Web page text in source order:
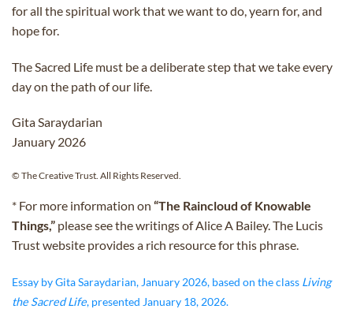
for all the spiritual work that we want to do, yearn for, and
hope for.
The Sacred Life must be a deliberate step that we take every
day on the path of our life.
Gita Saraydarian
January 2026
© The Creative Trust. All Rights Reserved.
* For more information on “The Raincloud of Knowable
Things,” please see the writings of Alice A Bailey. The Lucis
Trust website provides a rich resource for this phrase.
Essay by Gita Saraydarian, January 2026, based on the class Living
the Sacred Life, presented January 18, 2026.